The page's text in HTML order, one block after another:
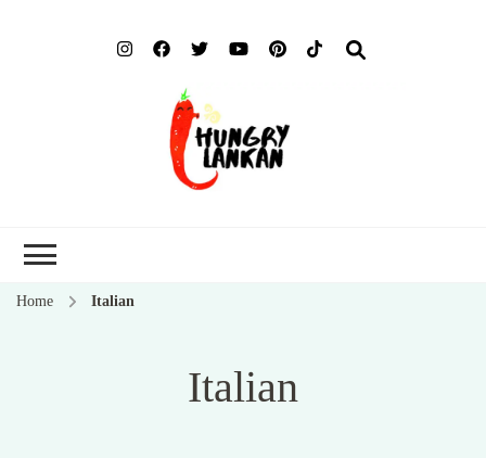
Home Italian
Italian